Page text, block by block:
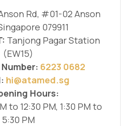
Rd, #01-02 Anson
079911
Tanjong Pagar Station
(EW15)
6223 0682
hi@atamed.sg
Hours:
to 12:30 PM, 1:30 PM to
5:30 PM